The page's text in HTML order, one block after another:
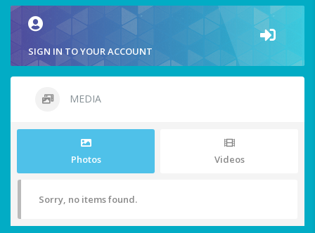
SIGN IN TO YOUR ACCOUNT
MEDIA
Photos Videos
Sorry, no items found.